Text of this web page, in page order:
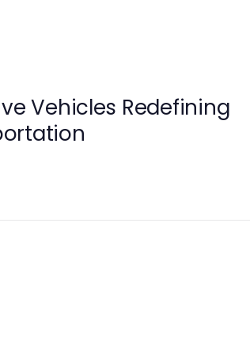
Vehicles Redefining